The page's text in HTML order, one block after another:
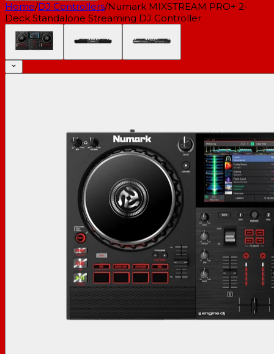
Home/DJ Controllers/Numark MIXSTREAM PRO+ 2-
Deck Standalone Streaming DJ Controller